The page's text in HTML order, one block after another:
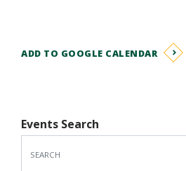
ADD TO GOOGLE CALENDAR
Events Search